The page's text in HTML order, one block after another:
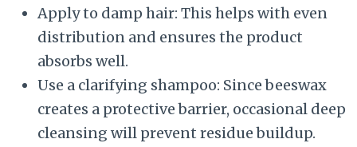
Apply to damp hair: This helps with even
distribution and ensures the product
absorbs well.
Use a clarifying shampoo: Since beeswax
creates a protective barrier, occasional deep
cleansing will prevent residue buildup.